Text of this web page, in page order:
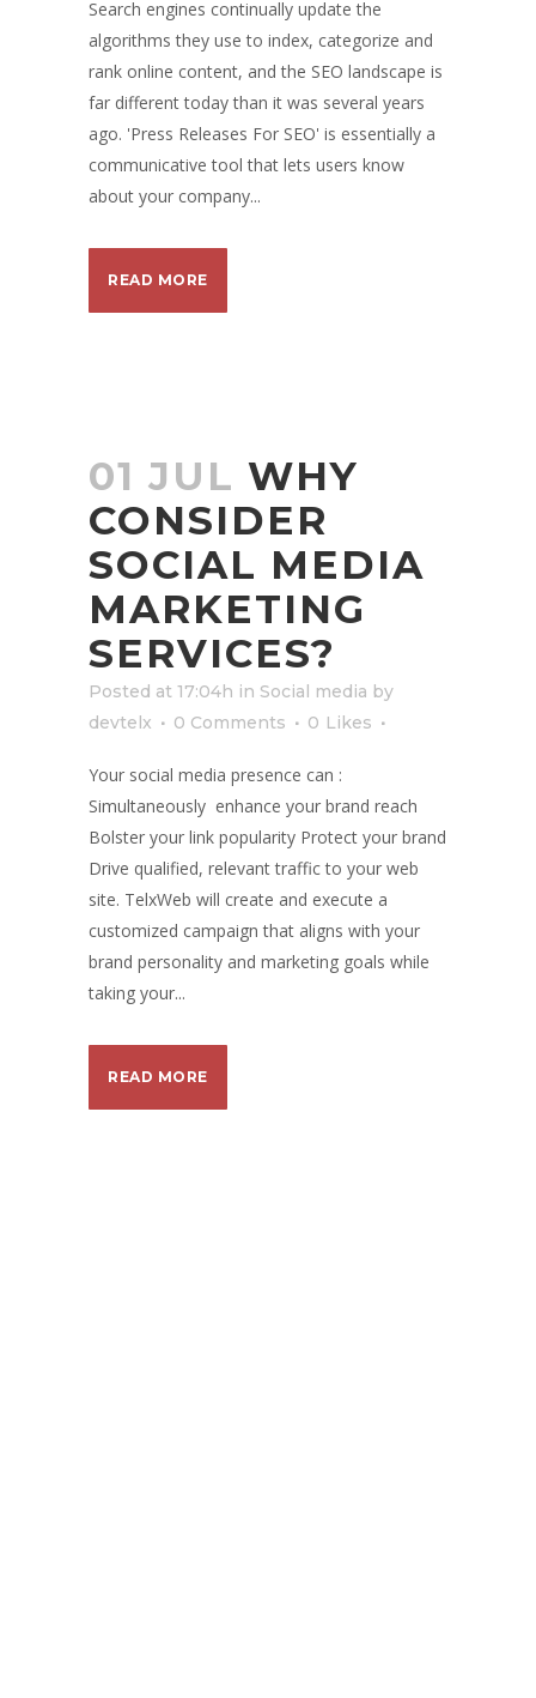
Search engines continually update the
algorithms they use to index, categorize and
rank online content, and the SEO landscape is
far different today than it was several years
ago. 'Press Releases For SEO' is essentially a
communicative tool that lets users know
about your company...
READ MORE
01 JUL WHY
CONSIDER
SOCIAL MEDIA
MARKETING
SERVICES?
Posted at 17:04h in Social media by
devtelx
0 Comments 0 Likes
Your social media presence can :
Simultaneously enhance your brand reach
Bolster your link popularity Protect your brand
Drive qualified, relevant traffic to your web
site. TelxWeb will create and execute a
customized campaign that aligns with your
brand personality and marketing goals while
taking your...
READ MORE